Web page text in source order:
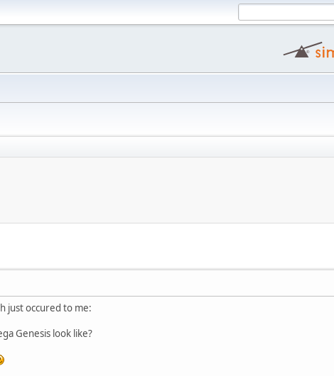
just occured to me:
Genesis look like?